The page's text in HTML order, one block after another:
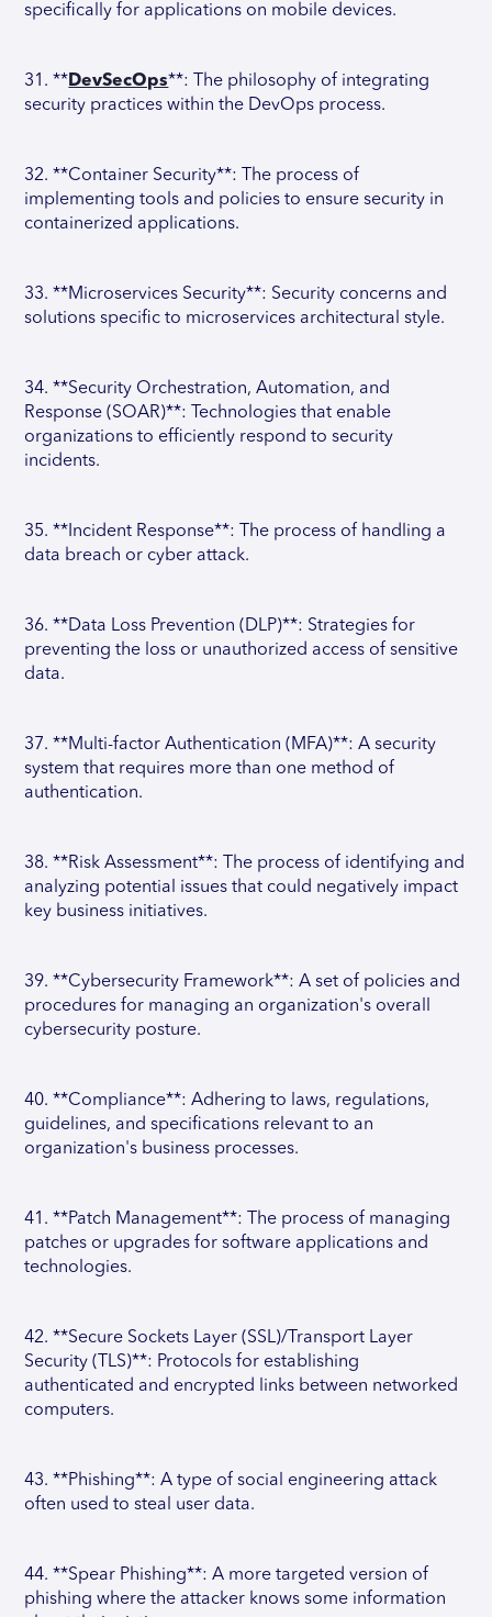
specifically for applications on mobile devices.
31. **DevSecOps**: The philosophy of integrating
security practices within the DevOps process.
32. **Container Security**: The process of
implementing tools and policies to ensure security in
containerized applications.
33. **Microservices Security**: Security concerns and
solutions specific to microservices architectural style.
34. **Security Orchestration, Automation, and
Response (SOAR)**: Technologies that enable
organizations to efficiently respond to security
incidents.
35. **Incident Response**: The process of handling a
data breach or cyber attack.
36. **Data Loss Prevention (DLP)**: Strategies for
preventing the loss or unauthorized access of sensitive
data.
37. **Multi-factor Authentication (MFA)**: A security
system that requires more than one method of
authentication.
38. **Risk Assessment**: The process of identifying and
analyzing potential issues that could negatively impact
key business initiatives.
39. **Cybersecurity Framework**: A set of policies and
procedures for managing an organization's overall
cybersecurity posture.
40. **Compliance**: Adhering to laws, regulations,
guidelines, and specifications relevant to an
organization's business processes.
41. **Patch Management**: The process of managing
patches or upgrades for software applications and
technologies.
42. **Secure Sockets Layer (SSL)/Transport Layer
Security (TLS)**: Protocols for establishing
authenticated and encrypted links between networked
computers.
43. **Phishing**: A type of social engineering attack
often used to steal user data.
44. **Spear Phishing**: A more targeted version of
phishing where the attacker knows some information